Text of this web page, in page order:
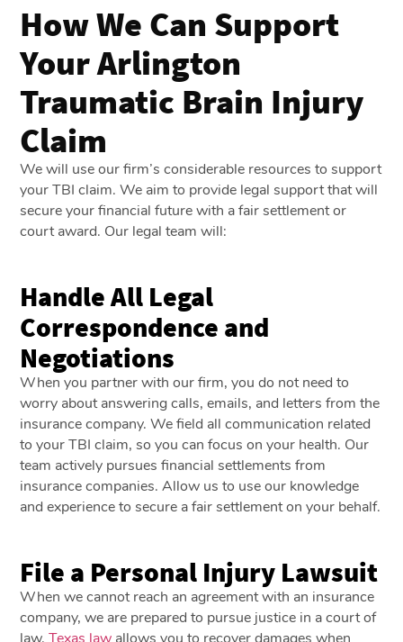
How We Can Support
Your Arlington
Traumatic Brain Injury
Claim
We will use our firm’s considerable resources to support
your TBI claim. We aim to provide legal support that will
secure your financial future with a fair settlement or
court award. Our legal team will:
Handle All Legal
Correspondence and
Negotiations
When you partner with our firm, you do not need to
worry about answering calls, emails, and letters from the
insurance company. We field all communication related
to your TBI claim, so you can focus on your health. Our
team actively pursues financial settlements from
insurance companies. Allow us to use our knowledge
and experience to secure a fair settlement on your behalf.
File a Personal Injury Lawsuit
When we cannot reach an agreement with an insurance
company, we are prepared to pursue justice in a court of